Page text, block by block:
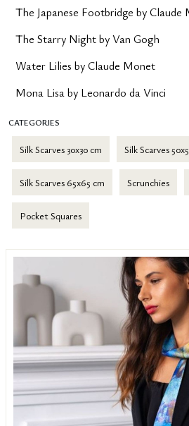
The Japanese Footbridge by Claude
The Starry Night by Van Gogh
Water Lilies by Claude Monet
Mona Lisa by Leonardo da Vinci
CATEGORIES
Silk Scarves 30x30 cm Silk Scarves
Silk Scarves 65x65 cm Scrunchies
Pocket Squares